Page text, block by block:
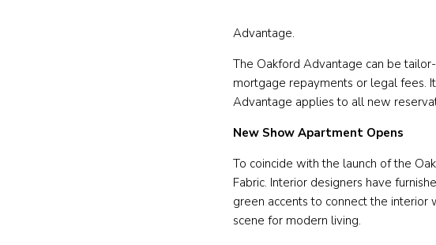
Advantage.
The Oakford Advantage can be
mortgage repayments or legal fees.
Advantage applies to all new
New Show Apartment Opens
To coincide with the launch of the
Fabric. Interior designers have
green accents to connect the
scene for modern living.